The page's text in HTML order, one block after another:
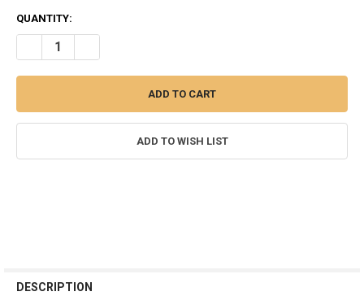
CURRENT
STOCK:
QUANTITY:
DECREASE QUANTITY OF RAW CITRINE HANDMADE BRACELET
ADD TO WISH LIST
BOUGHT
DESCRIPTION